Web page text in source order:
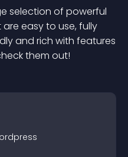
selection of powerful
easy to use, fully
and rich with features
them out!